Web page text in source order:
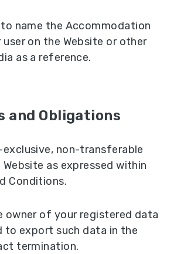
name the Accommodation
user on the Website or other
as a reference.
and Obligations
exclusive, non-transferable
as expressed within
Conditions.
owner of your registered data
to export such data in the
termination.